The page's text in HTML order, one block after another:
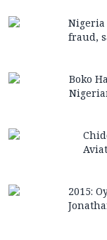
fraud,
Boko
2015: